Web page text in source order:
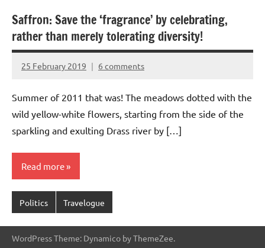
Saffron: Save the ‘fragrance’ by celebrating,
rather than merely tolerating diversity!
25 February 2019
Aradhana
6 comments
Summer of 2011 that was! The meadows dotted with the
wild yellow-white flowers, starting from the side of the
sparkling and exulting Drass river by […]
Read more
Politics Travelogue
WordPress Theme: Dynamico by ThemeZee.